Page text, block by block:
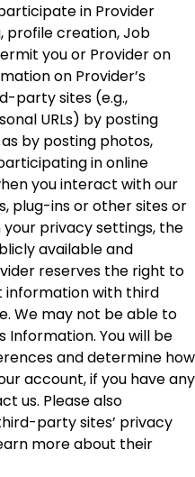
in Provider
profile creation, Job
you or Provider on
on Provider’s
party sites (e.g.,
URLs) by posting
by posting photos,
in online
you interact with our
plug-ins or other sites or
privacy settings, the
available and
reserves the right to
with third
We may not be able to
You will be
and determine how
account, if you have any
us. Please also
party sites’ privacy
more about their